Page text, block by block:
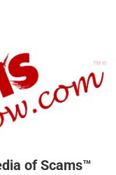
of Scams™